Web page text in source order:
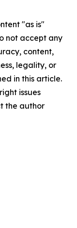
"as is"
not accept any
content,
legality, or
in this article.
issues
the author